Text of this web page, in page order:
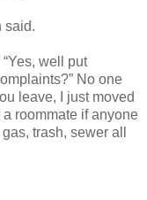
said.
well put
No one
leave, I just moved
roommate if anyone
trash, sewer all